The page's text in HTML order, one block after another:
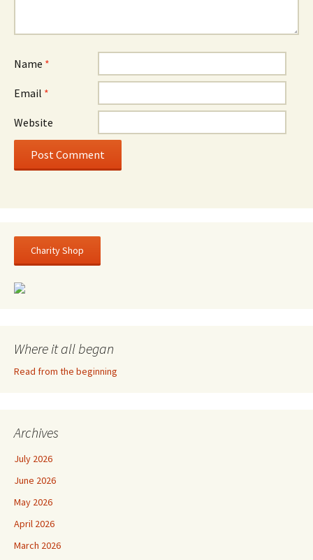
Name *
Email *
Website
Charity Shop
Where it all began
Read from the beginning
Archives
July 2026
June 2026
May 2026
April 2026
March 2026